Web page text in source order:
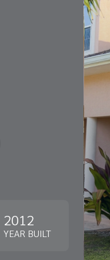
2012
YEAR BUILT